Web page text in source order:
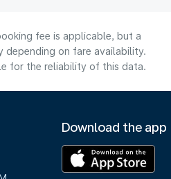
fee is applicable, but a
depending on fare availability.
for the reliability of this data.
Download the app